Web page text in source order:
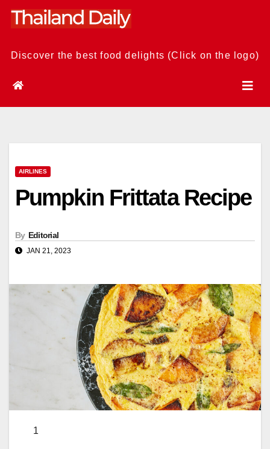
Skip
Discover the best food delights (Click on the logo)
AIRLINES
Pumpkin Frittata Recipe
By Editorial
JAN 21, 2023
1